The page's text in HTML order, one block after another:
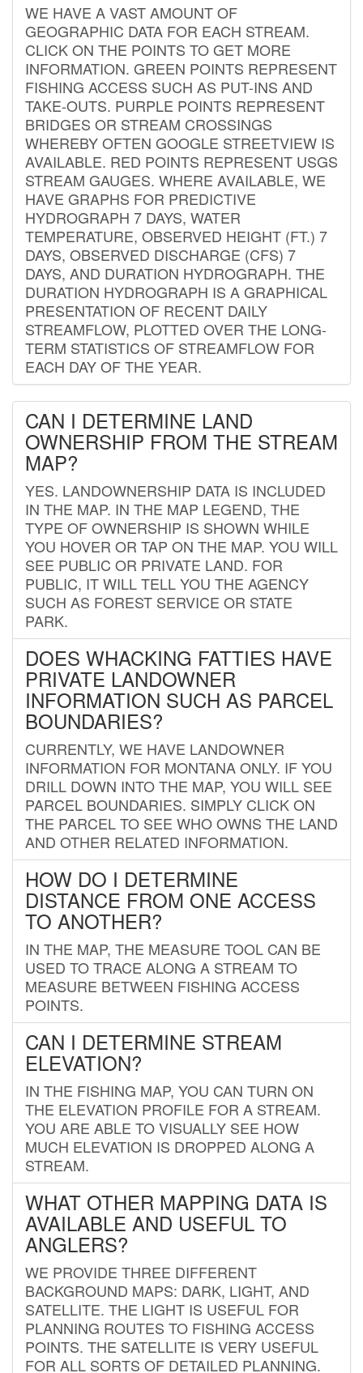
WE HAVE A VAST AMOUNT OF
GEOGRAPHIC DATA FOR EACH STREAM.
CLICK ON THE POINTS TO GET MORE
INFORMATION. GREEN POINTS REPRESENT
FISHING ACCESS SUCH AS PUT-INS AND
TAKE-OUTS. PURPLE POINTS REPRESENT
BRIDGES OR STREAM CROSSINGS
WHEREBY OFTEN GOOGLE STREETVIEW IS
AVAILABLE. RED POINTS REPRESENT USGS
STREAM GAUGES. WHERE AVAILABLE, WE
HAVE GRAPHS FOR PREDICTIVE
HYDROGRAPH 7 DAYS, WATER
TEMPERATURE, OBSERVED HEIGHT (FT.) 7
DAYS, OBSERVED DISCHARGE (CFS) 7
DAYS, AND DURATION HYDROGRAPH. THE
DURATION HYDROGRAPH IS A GRAPHICAL
PRESENTATION OF RECENT DAILY
STREAMFLOW, PLOTTED OVER THE LONG-
TERM STATISTICS OF STREAMFLOW FOR
EACH DAY OF THE YEAR.
CAN I DETERMINE LAND
OWNERSHIP FROM THE STREAM
MAP?
YES. LANDOWNERSHIP DATA IS INCLUDED
IN THE MAP. IN THE MAP LEGEND, THE
TYPE OF OWNERSHIP IS SHOWN WHILE
YOU HOVER OR TAP ON THE MAP. YOU WILL
SEE PUBLIC OR PRIVATE LAND. FOR
PUBLIC, IT WILL TELL YOU THE AGENCY
SUCH AS FOREST SERVICE OR STATE
PARK.
DOES WHACKING FATTIES HAVE
PRIVATE LANDOWNER
INFORMATION SUCH AS PARCEL
BOUNDARIES?
CURRENTLY, WE HAVE LANDOWNER
INFORMATION FOR MONTANA ONLY. IF YOU
DRILL DOWN INTO THE MAP, YOU WILL SEE
PARCEL BOUNDARIES. SIMPLY CLICK ON
THE PARCEL TO SEE WHO OWNS THE LAND
AND OTHER RELATED INFORMATION.
HOW DO I DETERMINE
DISTANCE FROM ONE ACCESS
TO ANOTHER?
IN THE MAP, THE MEASURE TOOL CAN BE
USED TO TRACE ALONG A STREAM TO
MEASURE BETWEEN FISHING ACCESS
POINTS.
CAN I DETERMINE STREAM
ELEVATION?
IN THE FISHING MAP, YOU CAN TURN ON
THE ELEVATION PROFILE FOR A STREAM.
YOU ARE ABLE TO VISUALLY SEE HOW
MUCH ELEVATION IS DROPPED ALONG A
STREAM.
WHAT OTHER MAPPING DATA IS
AVAILABLE AND USEFUL TO
ANGLERS?
WE PROVIDE THREE DIFFERENT
BACKGROUND MAPS: DARK, LIGHT, AND
SATELLITE. THE LIGHT IS USEFUL FOR
PLANNING ROUTES TO FISHING ACCESS
POINTS. THE SATELLITE IS VERY USEFUL
FOR ALL SORTS OF DETAILED PLANNING.